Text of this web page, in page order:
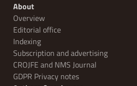
About
Overview
Editorial office
Indexing
Subscription and advertising
CROJFE and NMS Journal
GDPR Privacy notes